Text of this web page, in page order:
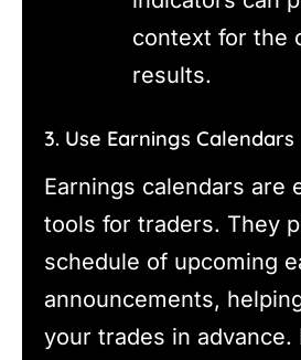
context for the
results.
3. Use Earnings Calendars
Earnings calendars are
tools for traders. They
schedule of upcoming
announcements,
your trades in advance.